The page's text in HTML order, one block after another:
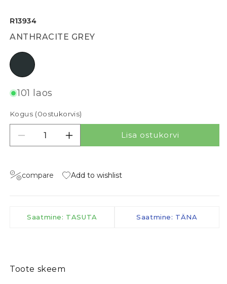
R13934
ANTHRACITE GREY
anthracite grey
101 laos
Kogus (0ostukorvis)
Vähenda kogust tootele BOBO RC
Suurenda kogust tootele BOBO RC
Lisa ostukorvi
compare Add to wishlist
Saatmine: TASUTA Saatmine: TÄNA
Toote skeem